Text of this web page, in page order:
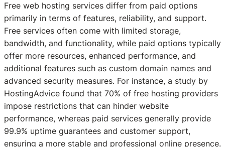
Free web hosting services differ from paid options
primarily in terms of features, reliability, and support.
Free services often come with limited storage,
bandwidth, and functionality, while paid options typically
offer more resources, enhanced performance, and
additional features such as custom domain names and
advanced security measures. For instance, a study by
HostingAdvice found that 70% of free hosting providers
impose restrictions that can hinder website
performance, whereas paid services generally provide
99.9% uptime guarantees and customer support,
ensuring a more stable and professional online presence.